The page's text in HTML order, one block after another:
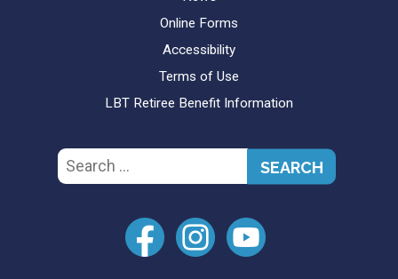
Online Forms
Accessibility
Terms of Use
LBT Retiree Benefit Information
Search
for: